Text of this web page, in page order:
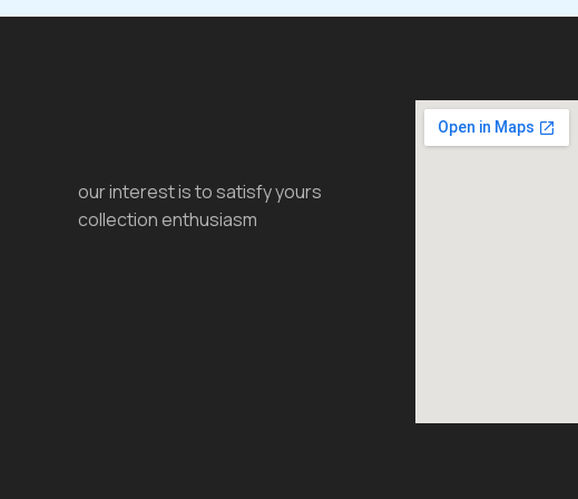
our interest is to satisfy yours
collection enthusiasm